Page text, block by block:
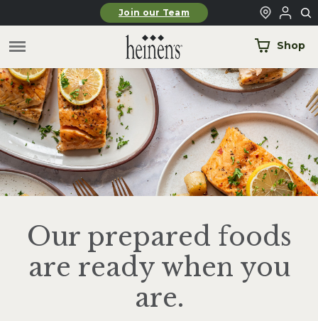
Skip to main contentJoin our Team
Shop
Our prepared foods
are ready when you
are.